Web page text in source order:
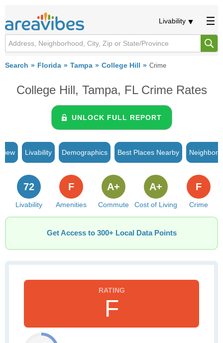
Livability
Search Florida Tampa College Hill Crime
College Hill, Tampa, FL Crime Rates
UNLOCK FULL REPORT
Livability Demographics Best Places Nearby
Livability
72
Amenities
F
Commute
A+
Cost of Living
A+
Crime
F
Get Access to 300+ Local Data Points
F